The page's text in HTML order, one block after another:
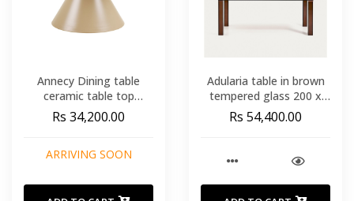
Annecy Dining table
ceramic table top
travertine ø120x76 cm
Rs 34,200.00
ARRIVING SOON
Adularia table in brown
tempered glass 200 x
100cm
Rs 54,400.00